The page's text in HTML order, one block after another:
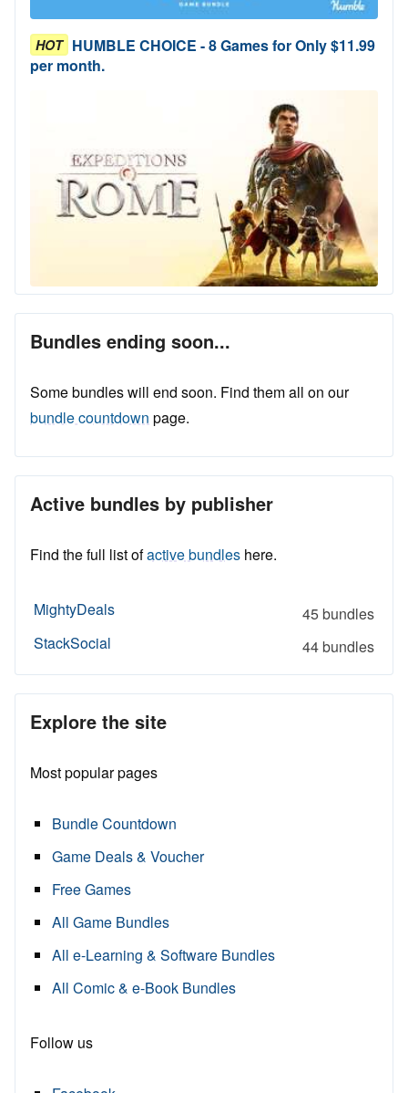
HOT HUMBLE CHOICE - 8 Games for Only $11.99
per month.
Bundles ending soon...
Some bundles will end soon. Find them all on our
bundle countdown page.
Active bundles by publisher
Find the full list ofactive bundles here.
MightyDeals
45 bundles
StackSocial
44 bundles
Explore the site
Most popular pages
Bundle Countdown
Game Deals & Voucher
Free Games
All Game Bundles
All e-Learning & Software Bundles
All Comic & e-Book Bundles
Follow us